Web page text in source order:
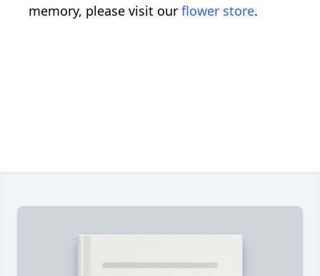
memory, please visit our flower store.